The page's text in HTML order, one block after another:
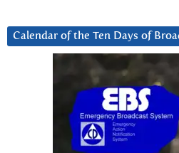
Calendar of the Ten Days of